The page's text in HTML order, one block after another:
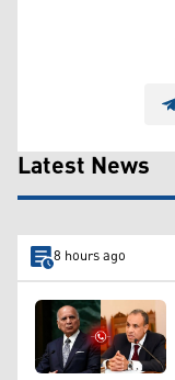
Latest News
8 hours ago